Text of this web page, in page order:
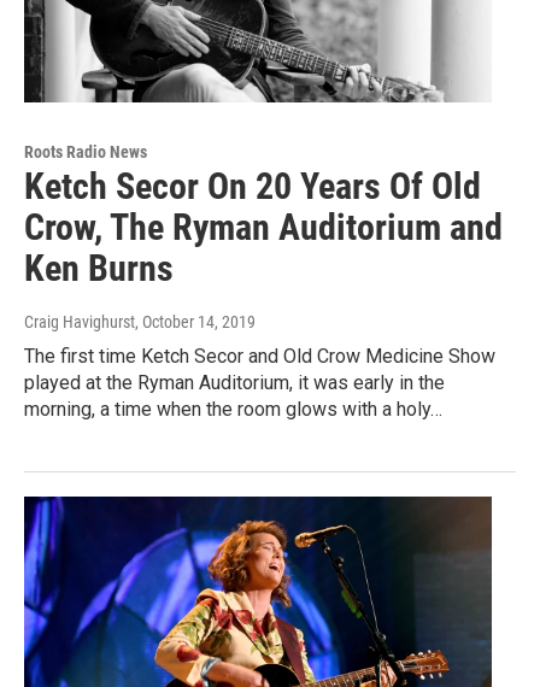
Roots Radio News
Ketch Secor On 20 Years Of Old
Crow, The Ryman Auditorium and
Ken Burns
Craig Havighurst, October 14, 2019
The first time Ketch Secor and Old Crow Medicine Show
played at the Ryman Auditorium, it was early in the
morning, a time when the room glows with a holy…